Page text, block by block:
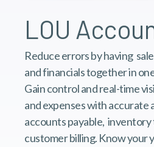
LOU
Reduce errors by having
and financials together in
Gain control and real-time
and expenses with accurate
accounts payable, inventory
customer billing. Know your